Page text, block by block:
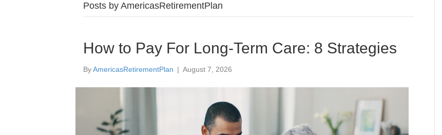
Posts by AmericasRetirementPlan
How to Pay For Long-Term Care: 8 Strategies
ByAmericasRetirementPlan | August 7, 2026